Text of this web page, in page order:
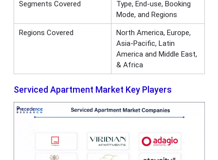
Segments Covered
Type, End-use, Booking
Mode, and Regions
Regions Covered
North America, Europe,
Asia-Pacific, Latin
America and Middle East,
& Africa
Serviced Apartment Market Key Players